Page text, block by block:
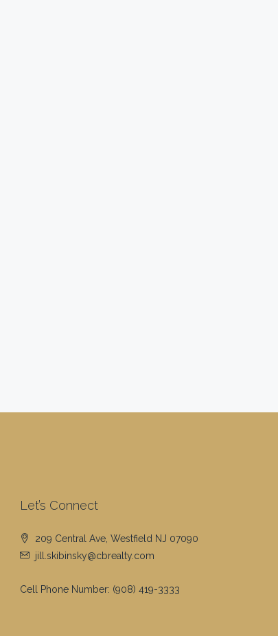
Let’s Connect
209 Central Ave, Westfield NJ 07090
jill.skibinsky@cbrealty.com
Cell Phone Number: (908) 419-3333